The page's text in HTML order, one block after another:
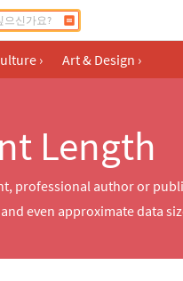
› Art & Design ›
Length
professional author or
even approximate data